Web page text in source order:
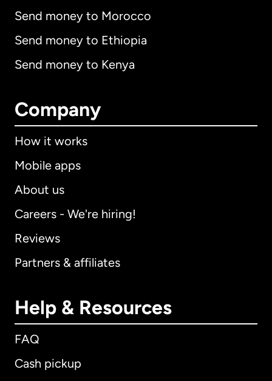
Send money to Morocco
Send money to Ethiopia
Send money to Kenya
Company
How it works
Mobile apps
About us
Careers - We're hiring!
Reviews
Partners & affiliates
Help & Resources
FAQ
Cash pickup